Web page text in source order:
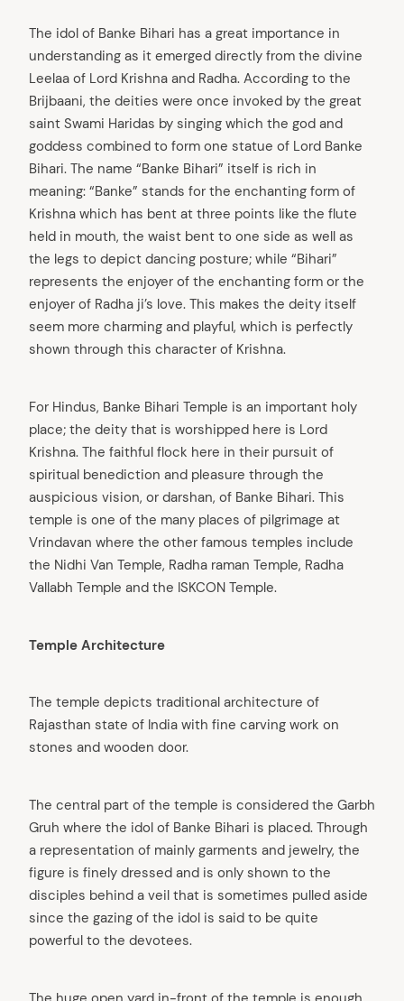
The idol of Banke Bihari has a great importance in
understanding as it emerged directly from the divine
Leelaa of Lord Krishna and Radha. According to the
Brijbaani, the deities were once invoked by the great
saint Swami Haridas by singing which the god and
goddess combined to form one statue of Lord Banke
Bihari. The name “Banke Bihari” itself is rich in
meaning: “Banke” stands for the enchanting form of
Krishna which has bent at three points like the flute
held in mouth, the waist bent to one side as well as
the legs to depict dancing posture; while “Bihari”
represents the enjoyer of the enchanting form or the
enjoyer of Radha ji’s love. This makes the deity itself
seem more charming and playful, which is perfectly
shown through this character of Krishna.
For Hindus, Banke Bihari Temple is an important holy
place; the deity that is worshipped here is Lord
Krishna. The faithful flock here in their pursuit of
spiritual benediction and pleasure through the
auspicious vision, or darshan, of Banke Bihari. This
temple is one of the many places of pilgrimage at
Vrindavan where the other famous temples include
the Nidhi Van Temple, Radha raman Temple, Radha
Vallabh Temple and the ISKCON Temple.
Temple Architecture
The temple depicts traditional architecture of
Rajasthan state of India with fine carving work on
stones and wooden door.
The central part of the temple is considered the Garbh
Gruh where the idol of Banke Bihari is placed. Through
a representation of mainly garments and jewelry, the
figure is finely dressed and is only shown to the
disciples behind a veil that is sometimes pulled aside
since the gazing of the idol is said to be quite
powerful to the devotees.